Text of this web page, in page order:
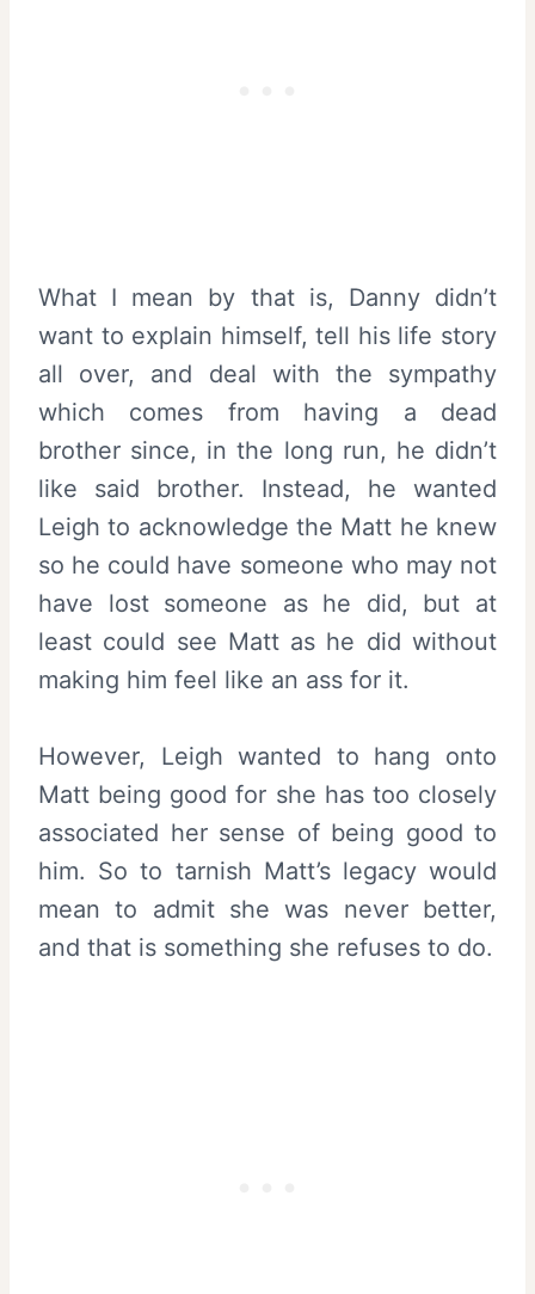
What I mean by that is, Danny didn’t
want to explain himself, tell his life story
all over, and deal with the sympathy
which comes from having a dead
brother since, in the long run, he didn’t
like said brother. Instead, he wanted
Leigh to acknowledge the Matt he knew
so he could have someone who may not
have lost someone as he did, but at
least could see Matt as he did without
making him feel like an ass for it.
However, Leigh wanted to hang onto
Matt being good for she has too closely
associated her sense of being good to
him. So to tarnish Matt’s legacy would
mean to admit she was never better,
and that is something she refuses to do.